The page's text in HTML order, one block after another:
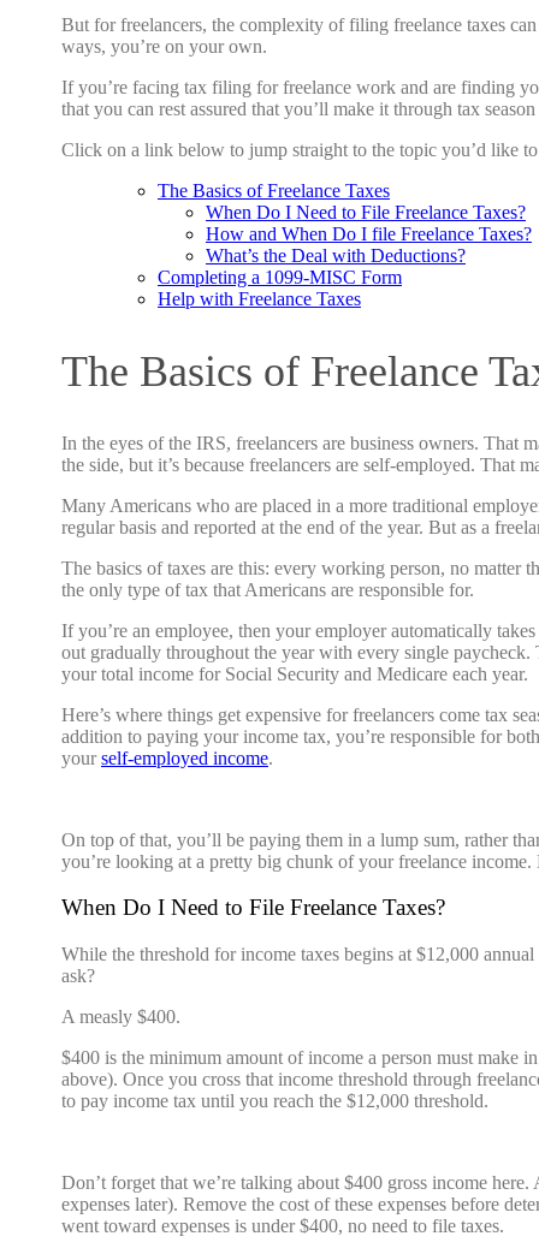
But for freelancers, the complexity of filing freelance taxes
ways, you’re on your own.
If you’re facing tax filing for freelance work and are finding
that you can rest assured that you’ll make it through tax
Click on a link below to jump straight to the topic you’d like
The Basics of Freelance Taxes
When Do I Need to File Freelance Taxes?
How and When Do I file Freelance Taxes?
What’s the Deal with Deductions?
Completing a 1099-MISC Form
Help with Freelance Taxes
The Basics of Freelance
In the eyes of the IRS, freelancers are business owners. That
the side, but it’s because freelancers are self-employed.
Many Americans who are placed in a more traditional
regular basis and reported at the end of the year. But as a
The basics of taxes are this: every working person, no matter
the only type of tax that Americans are responsible for.
If you’re an employee, then your employer automatically
out gradually throughout the year with every single
your total income for Social Security and Medicare each year.
Here’s where things get expensive for freelancers come tax
addition to paying your income tax, you’re responsible for
yourself-employed income.
On top of that, you’ll be paying them in a lump sum, rather
you’re looking at a pretty big chunk of your freelance
When Do I Need to File Freelance Taxes?
While the threshold for income taxes begins at $12,000
ask?
A measly $400.
$400 is the minimum amount of income a person must make
above). Once you cross that income threshold through
to pay income tax until you reach the $12,000 threshold.
Don’t forget that we’re talking about $400 gross income
expenses later). Remove the cost of these expenses before
went toward expenses is under $400, no need to file taxes.